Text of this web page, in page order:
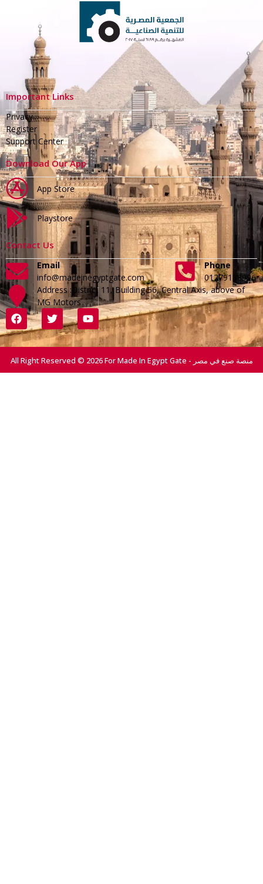
Important Links
Privacy
Register
Support Center
Download Our App
App Store
Playstore
Contact Us
Email
info@madeinegyptgate.com
Phone
01279188996
Address :District 11, Building 56, Central Axis, above of
MG Motors
All Right Reserved © 2026 For Made In Egypt Gate - منصة صنع في مصر